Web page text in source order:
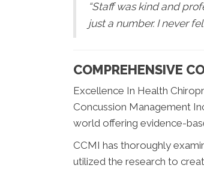
“Staff was kind and
just a number. I never
COMPREHENSIVE
Excellence In Health
Concussion Management
world offering evidence-
CCMI has thoroughly
utilized the research to